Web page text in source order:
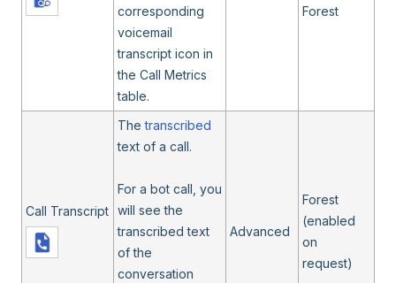
corresponding
voicemail
transcript icon in
the Call Metrics
table.
Forest
Call Transcript
Thetranscribed
text of a call.
For a bot call, you
will see the
transcribed text
of the
conversation
Advanced
Forest
(enabled
on
request)